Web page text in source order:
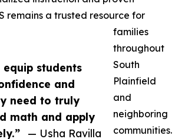
students
and
need to truly
math and apply
— Usha Ravilla
remains a trusted resource for
families
throughout
South
Plainfield
and
neighboring
communities.